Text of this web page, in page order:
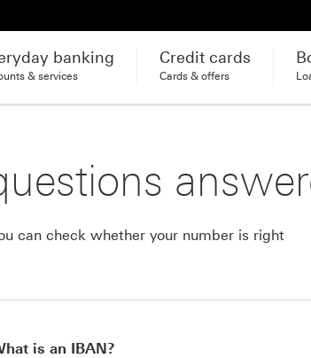
banking
& services
Credit cards
Cards & offers
can check whether your number is right
is an IBAN?